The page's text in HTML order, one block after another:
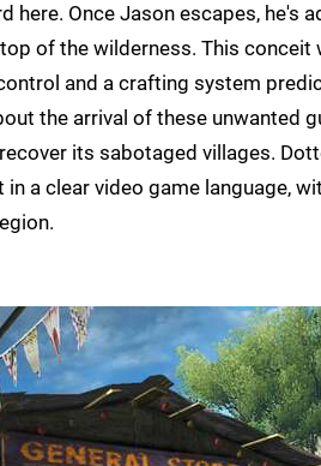
here. Once Jason escapes, he's
of the wilderness. This conceit
and a crafting system
the arrival of these unwanted
its sabotaged villages.
a clear video game language,